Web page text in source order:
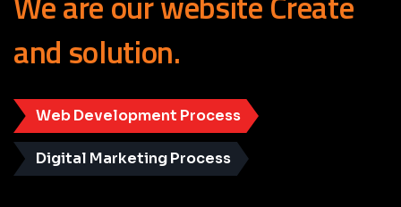
and solution.
Web Development Process
Digital Marketing Process